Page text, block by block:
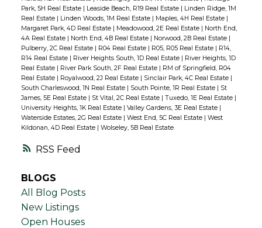
RSS
Park, 5H Real Estate | Leaside Beach, R19 Real Estate | Linden Ridge, 1M
Real Estate | Linden Woods, 1M Real Estate | Maples, 4H Real Estate |
Margaret Park, 4D Real Estate | Meadowood, 2E Real Estate | North End,
4A Real Estate | North End, 4B Real Estate | Norwood, 2B Real Estate |
Pulberry, 2C Real Estate | R04 Real Estate | R05, R05 Real Estate | R14,
R14 Real Estate | River Heights South, 1D Real Estate | River Heights, 1D
Real Estate | River Park South, 2F Real Estate | RM of Springfield, R04
Real Estate | Royalwood, 2J Real Estate | Sinclair Park, 4C Real Estate |
South Charleswood, 1N Real Estate | South Pointe, 1R Real Estate | St
James, 5E Real Estate | St Vital, 2C Real Estate | Tuxedo, 1E Real Estate |
University Heights, 1K Real Estate | Valley Gardens, 3E Real Estate |
Waterside Estates, 2G Real Estate | West End, 5C Real Estate | West
Kildonan, 4D Real Estate | Wolseley, 5B Real Estate
BLOGS
All Blog Posts
New Listings
Open Houses